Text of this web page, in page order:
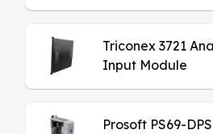
Triconex 3721
Input Module
Prosoft PS69-DPS